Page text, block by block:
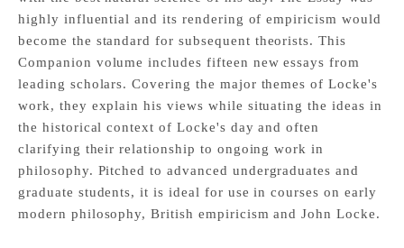
highly influential and its rendering of empiricism would
become the standard for subsequent theorists. This
Companion volume includes fifteen new essays from
leading scholars. Covering the major themes of Locke's
work, they explain his views while situating the ideas in
the historical context of Locke's day and often
clarifying their relationship to ongoing work in
philosophy. Pitched to advanced undergraduates and
graduate students, it is ideal for use in courses on early
modern philosophy, British empiricism and John Locke.